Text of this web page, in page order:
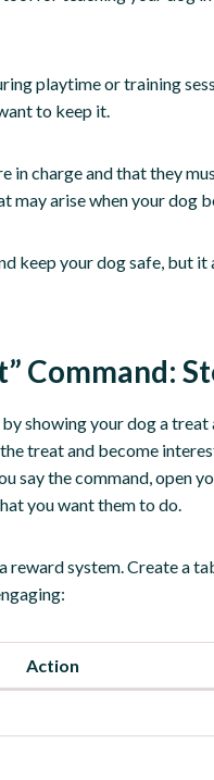
playtime or training
to keep it.
in charge and that they
may arise when your dog
keep your dog safe, but
Command:
showing your dog a
treat and become
say the command, open
you want them to do.
reward system. Create a
Action